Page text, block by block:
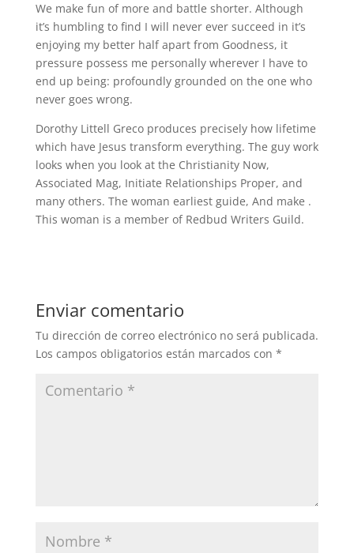
We make fun of more and battle shorter. Although
it’s humbling to find I will never ever succeed in it’s
enjoying my better half apart from Goodness, it
pressure possess me personally wherever I have to
end up being: profoundly grounded on the one who
never goes wrong.
Dorothy Littell Greco produces precisely how lifetime
which have Jesus transform everything. The guy work
looks when you look at the Christianity Now,
Associated Mag, Initiate Relationships Proper, and
many others. The woman earliest guide, And make .
This woman is a member of Redbud Writers Guild.
Enviar comentario
Tu dirección de correo electrónico no será publicada.
Los campos obligatorios están marcados con *